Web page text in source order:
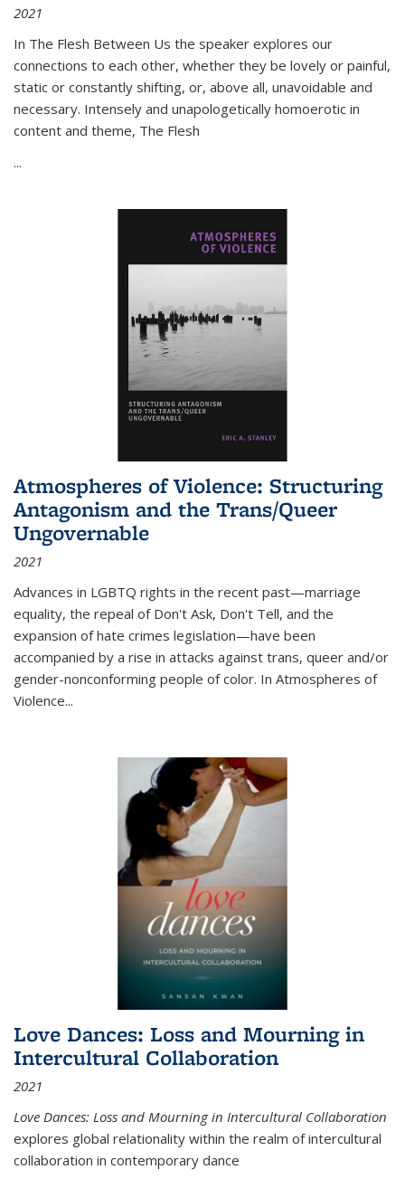
2021
In The Flesh Between Us the speaker explores our
connections to each other, whether they be lovely or painful,
static or constantly shifting, or, above all, unavoidable and
necessary. Intensely and unapologetically homoerotic in
content and theme, The Flesh
...
Atmospheres of Violence: Structuring
Antagonism and the Trans/Queer
Ungovernable
2021
Advances in LGBTQ rights in the recent past—marriage
equality, the repeal of Don't Ask, Don't Tell, and the
expansion of hate crimes legislation—have been
accompanied by a rise in attacks against trans, queer and/or
gender-nonconforming people of color. In Atmospheres of
Violence...
Love Dances: Loss and Mourning in
Intercultural Collaboration
2021
Love Dances: Loss and Mourning in Intercultural Collaboration
explores global relationality within the realm of intercultural
collaboration in contemporary dance